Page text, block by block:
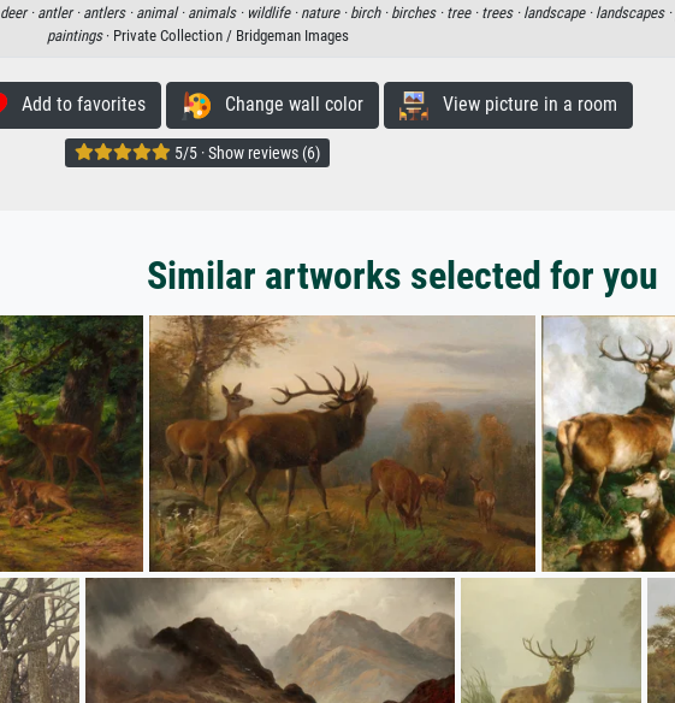
deer · antler · antlers · animal · animals · wildlife · nature · birch · birches · tree · trees · landscape · landscapes ·
paintings· Private Collection / Bridgeman Images
Add to favorites Change wall color View picture in a room
5/5 · Show reviews (6)
Similar artworks selected for you